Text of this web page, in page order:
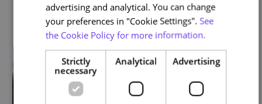
advertising and analytical. You can change
your preferences in "Cookie Settings". See
the Cookie Policy for more information.
Strictly
necessary
Analytical Advertising